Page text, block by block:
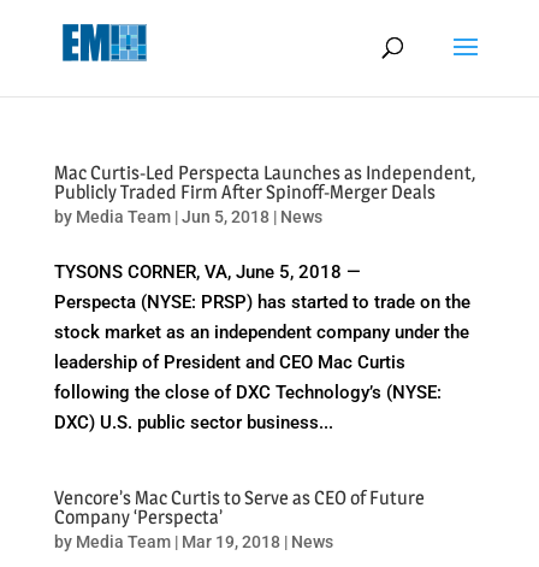
Mac Curtis-Led Perspecta Launches as Independent,
Publicly Traded Firm After Spinoff-Merger Deals
by Media Team|Jun 5, 2018| News
TYSONS CORNER, VA, June 5, 2018 —
Perspecta (NYSE: PRSP) has started to trade on the
stock market as an independent company under the
leadership of President and CEO Mac Curtis
following the close of DXC Technology’s (NYSE:
DXC) U.S. public sector business...
Vencore’s Mac Curtis to Serve as CEO of Future
Company ‘Perspecta’
by Media Team| Mar 19, 2018| News
May we use cookies to track your activities? We take your privacy
very seriously. Please see our privacy policy for details and any